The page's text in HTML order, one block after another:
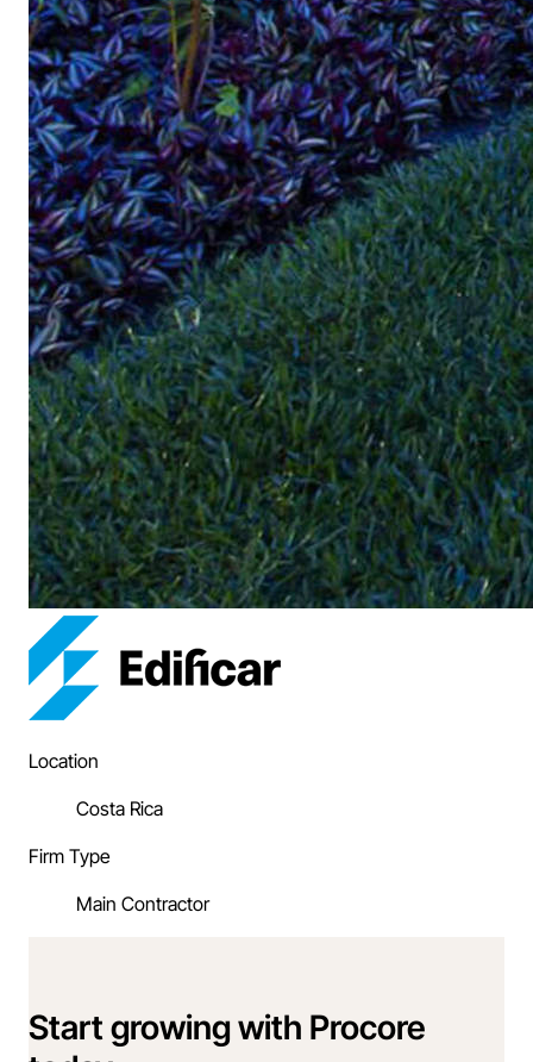
Location
Costa Rica
Firm Type
Main Contractor
Start growing with Procore